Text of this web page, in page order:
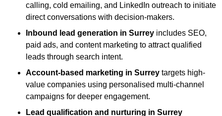
calling, cold emailing, and LinkedIn outreach to initiate
direct conversations with decision-makers.
Inbound lead generation in Surrey includes SEO,
paid ads, and content marketing to attract qualified
leads through search intent.
Account-based marketing in Surrey targets high-
value companies using personalised multi-channel
campaigns for deeper engagement.
Lead qualification and nurturing in Surrey